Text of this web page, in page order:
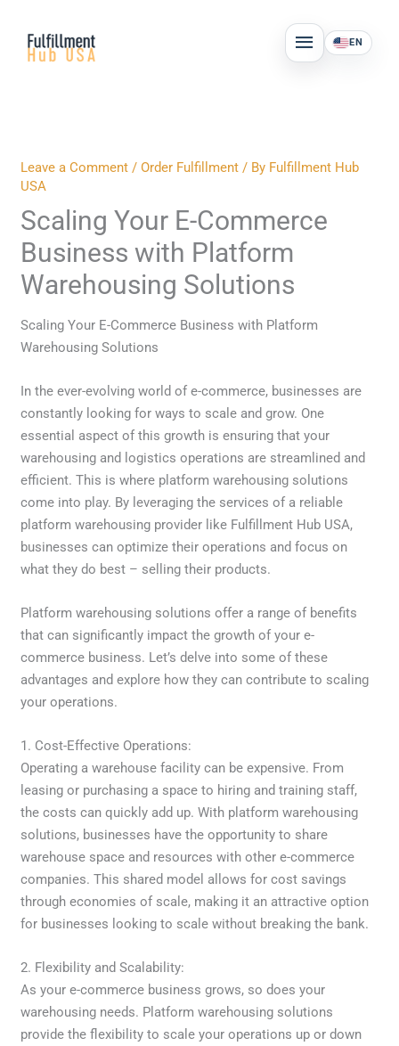
content
MAIN
MENU
EN
Leave a Comment /Order Fulfillment / By Fulfillment Hub
USA
Scaling Your E-Commerce
Business with Platform
Warehousing Solutions
Scaling Your E-Commerce Business with Platform
Warehousing Solutions
In the ever-evolving world of e-commerce, businesses are
constantly looking for ways to scale and grow. One
essential aspect of this growth is ensuring that your
warehousing and logistics operations are streamlined and
efficient. This is where platform warehousing solutions
come into play. By leveraging the services of a reliable
platform warehousing provider like Fulfillment Hub USA,
businesses can optimize their operations and focus on
what they do best – selling their products.
Platform warehousing solutions offer a range of benefits
that can significantly impact the growth of your e-
commerce business. Let’s delve into some of these
advantages and explore how they can contribute to scaling
your operations.
1. Cost-Effective Operations:
Operating a warehouse facility can be expensive. From
leasing or purchasing a space to hiring and training staff,
the costs can quickly add up. With platform warehousing
solutions, businesses have the opportunity to share
warehouse space and resources with other e-commerce
companies. This shared model allows for cost savings
through economies of scale, making it an attractive option
for businesses looking to scale without breaking the bank.
2. Flexibility and Scalability:
As your e-commerce business grows, so does your
warehousing needs. Platform warehousing solutions
provide the flexibility to scale your operations up or down